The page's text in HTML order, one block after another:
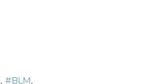
, #BLM,